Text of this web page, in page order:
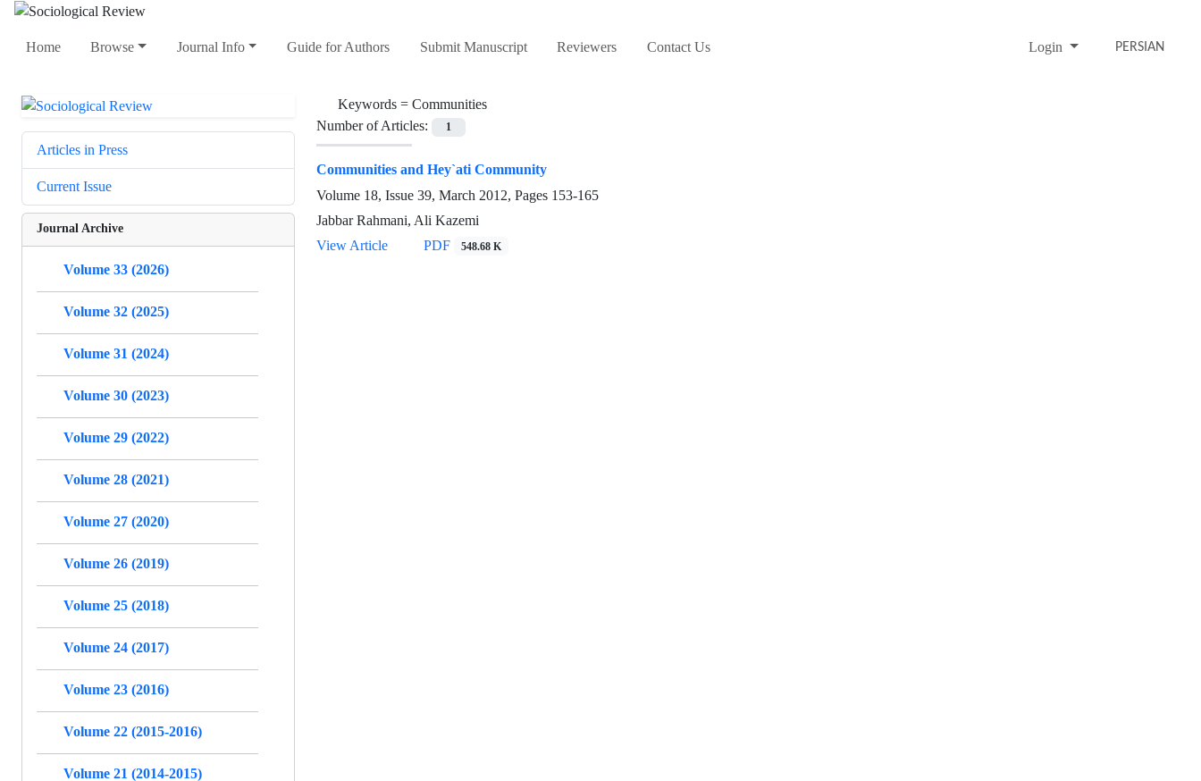
Home Browse Journal Info Guide for Authors Submit Manuscript Reviewers Contact Us Login PERSIAN
Keywords = Communities
Number of Articles:
1
Communities and Hey`ati Community
Volume 18, Issue 39, March 2012, Pages 153-165
Jabbar Rahmani, Ali Kazemi
View Article
PDF 548.68 K
Articles in Press
Current Issue
Journal Archive
Volume 33 (2026)
Volume 32 (2025)
Volume 31 (2024)
Volume 30 (2023)
Volume 29 (2022)
Volume 28 (2021)
Volume 27 (2020)
Volume 26 (2019)
Volume 25 (2018)
Volume 24 (2017)
Volume 23 (2016)
Volume 22 (2015-2016)
Volume 21 (2014-2015)